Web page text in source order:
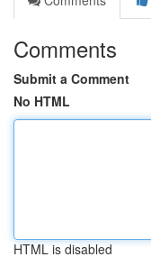
Comments
Submit a Comment
No HTML
HTML is disabled